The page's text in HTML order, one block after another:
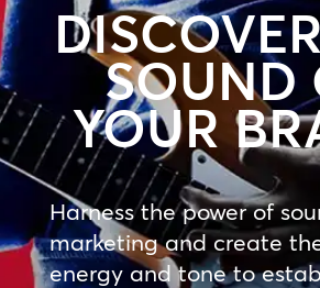
SOUND
YOUR
Harness the power of
marketing and create
energy and tone to